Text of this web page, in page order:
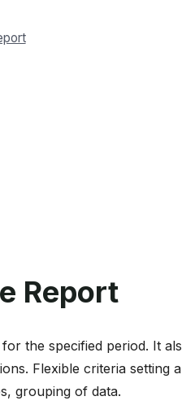
Report
the specified period. It
Flexible criteria setting
grouping of data.